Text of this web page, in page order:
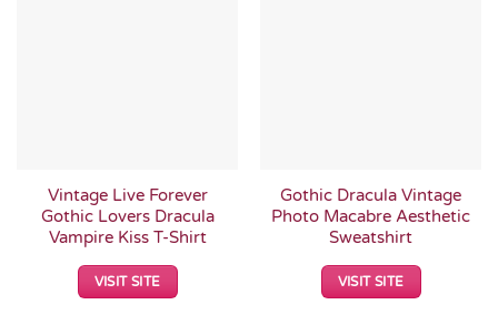
Vintage Live Forever
Gothic Lovers Dracula
Vampire Kiss T-Shirt
VISIT SITE
Gothic Dracula Vintage
Photo Macabre Aesthetic
Sweatshirt
VISIT SITE